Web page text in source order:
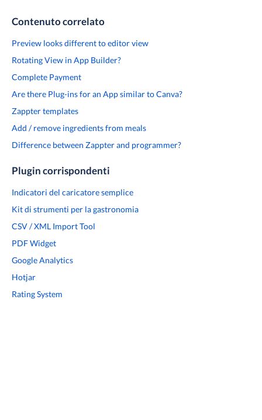
Contenuto correlato
Preview looks different to editor view
Rotating View in App Builder?
Complete Payment
Are there Plug-ins for an App similar to Canva?
Zappter templates
Add / remove ingredients from meals
Difference between Zappter and programmer?
Plugin corrispondenti
Indicatori del caricatore semplice
Kit di strumenti per la gastronomia
CSV / XML Import Tool
PDF Widget
Google Analytics
Hotjar
Rating System